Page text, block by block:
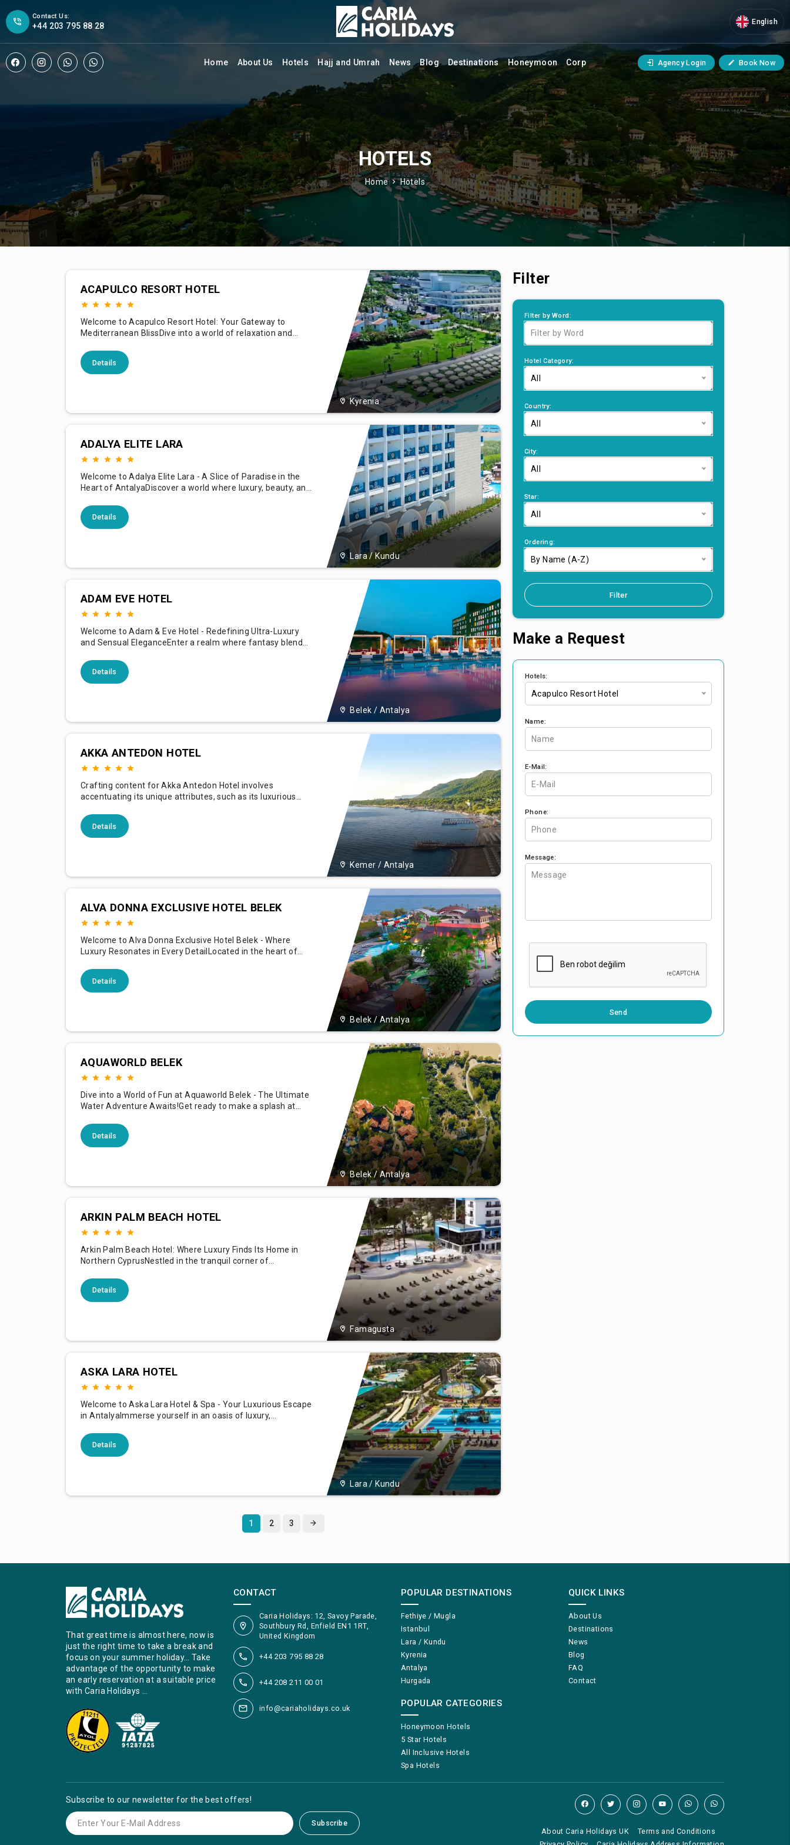
Contact Us:
+44 203 795 88 28 English
Home About Us Hotels Hajj and Umrah News Blog Destinations Honeymoon Corp Agency Login Book Now
HOTELS
Home Hotels
Kyrenia
ACAPULCO RESORT HOTEL
Welcome to Acapulco Resort Hotel: Your Gateway to
Mediterranean BlissDive into a world of relaxation and
shores of the Mediterranean meet luxurious hospitality set
against the backdrop of beautiful Cyprus. With our
Details
Lara / Kundu
ADALYA ELITE LARA
Welcome to Adalya Elite Lara - A Slice of Paradise in the
Heart of AntalyaDiscover a world where luxury, beauty, and
along the azure coastlines of Antalya, our hotel is a
sanctuary of relaxation and indulgence, creating the
Details
Belek / Antalya
ADAM EVE HOTEL
Welcome to Adam & Eve Hotel - Redefining Ultra-Luxury
and Sensual EleganceEnter a realm where fantasy blends
uniquely designed hotel nestled in the enchanting Belek
region of Antalya. Renowned for its breathtaking
Details
Kemer / Antalya
AKKA ANTEDON HOTEL
Crafting content for Akka Antedon Hotel involves
accentuating its unique attributes, such as its luxurious
services, beautiful location, and the special experiences it
offers guests. Below is an example of content that
Details
Belek / Antalya
ALVA DONNA EXCLUSIVE HOTEL BELEK
Welcome to Alva Donna Exclusive Hotel Belek - Where
Luxury Resonates in Every DetailLocated in the heart of
Exclusive Hotel Belek is an emblem of luxury, comfort, and
unparalleled hospitality. With its stunning architecture,
Details
Belek / Antalya
AQUAWORLD BELEK
Dive into a World of Fun at Aquaworld Belek - The Ultimate
Water Adventure Awaits!Get ready to make a splash at
nestled in the stunning resort area of Belek! With a
dizzying array of high-speed slides, relaxing river rides,
Details
Famagusta
ARKIN PALM BEACH HOTEL
Arkin Palm Beach Hotel: Where Luxury Finds Its Home in
Northern CyprusNestled in the tranquil corner of
destination but a luxurious experience that begins at the
shores of the stunning Mediterranean and doesn't end
Details
Lara / Kundu
ASKA LARA HOTEL
Welcome to Aska Lara Hotel & Spa - Your Luxurious Escape
in AntalyaImmerse yourself in an oasis of luxury,
Spa. Nestled in the vibrant Lara region of Antalya, our hotel
is a perfect blend of modern elegance, exceptional
Details
1 2 3
Filter
Filter by Word:
Hotel Category:
All
Country:
All
City:
All
Star:
All
Ordering:
By Name (A-Z)
Filter
Make a Request
Hotels:
Acapulco Resort Hotel
Name:
E-Mail:
Phone:
Message:
Send
That great time is almost here, now is
just the right time to take a break and
focus on your summer holiday… Take
advantage of the opportunity to make
an early reservation at a suitable price
with Caria Holidays …
CONTACT
Caria Holidays: 12, Savoy Parade,
Southbury Rd, Enfield EN1 1RT,
United Kingdom
+44 203 795 88 28
+44 208 211 00 01
info@cariaholidays.co.uk
POPULAR DESTINATIONS
Fethiye / Mugla
Istanbul
Lara / Kundu
Kyrenia
Antalya
Hurgada
POPULAR CATEGORIES
Honeymoon Hotels
5 Star Hotels
All Inclusive Hotels
Spa Hotels
QUICK LINKS
About Us
Destinations
News
Blog
FAQ
Contact
Subscribe to our newsletter for the best offers!
Subscribe
About Caria Holidays UK
Terms and Conditions